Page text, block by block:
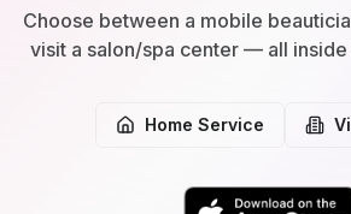
Choose between a mobile
visit a salon/spa center — all
Home Service